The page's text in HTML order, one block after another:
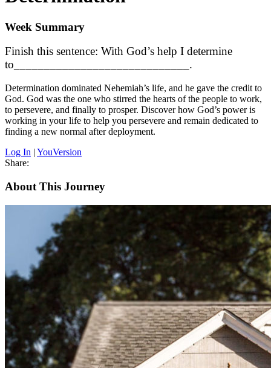
Week Summary
Finish this sentence: With God’s help I determine
to_____________________________.
Determination dominated Nehemiah’s life, and he gave the credit to
God. God was the one who stirred the hearts of the people to work,
to persevere, and finally to prosper. Discover how God’s power is
working in your life to help you persevere and remain dedicated to
finding a new normal after deployment.
Log In | YouVersion
Share:
About This Journey